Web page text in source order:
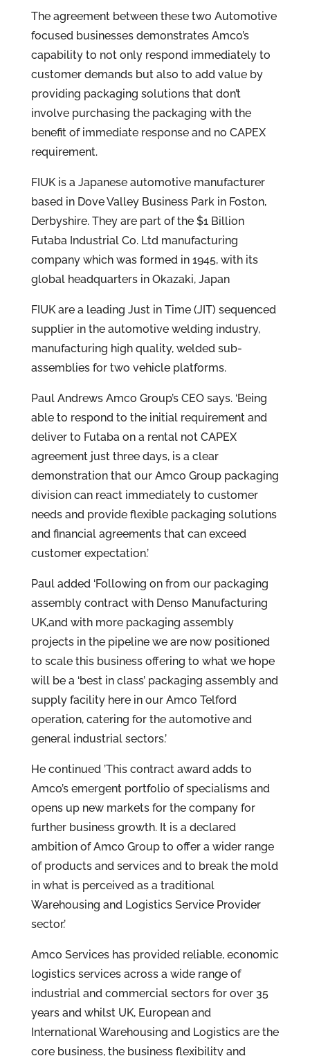
The agreement between these two Automotive
focused businesses demonstrates Amco’s
capability to not only respond immediately to
customer demands but also to add value by
providing packaging solutions that don’t
involve purchasing the packaging with the
benefit of immediate response and no CAPEX
requirement.
FIUK is a Japanese automotive manufacturer
based in Dove Valley Business Park in Foston,
Derbyshire. They are part of the $1 Billion
Futaba Industrial Co. Ltd manufacturing
company which was formed in 1945, with its
global headquarters in Okazaki, Japan
FIUK are a leading Just in Time (JIT) sequenced
supplier in the automotive welding industry,
manufacturing high quality, welded sub-
assemblies for two vehicle platforms.
Paul Andrews Amco Group’s CEO says. ‘Being
able to respond to the initial requirement and
deliver to Futaba on a rental not CAPEX
agreement just three days, is a clear
demonstration that our Amco Group packaging
division can react immediately to customer
needs and provide flexible packaging solutions
and financial agreements that can exceed
customer expectation.’
Paul added ‘Following on from our packaging
assembly contract with Denso Manufacturing
UK,and with more packaging assembly
projects in the pipeline we are now positioned
to scale this business offering to what we hope
will be a ‘best in class’ packaging assembly and
supply facility here in our Amco Telford
operation, catering for the automotive and
general industrial sectors.’
He continued ’This contract award adds to
Amco’s emergent portfolio of specialisms and
opens up new markets for the company for
further business growth. It is a declared
ambition of Amco Group to offer a wider range
of products and services and to break the mold
in what is perceived as a traditional
Warehousing and Logistics Service Provider
sector.’
Amco Services has provided reliable, economic
logistics services across a wide range of
industrial and commercial sectors for over 35
years and whilst UK, European and
International Warehousing and Logistics are the
core business, the business flexibility and